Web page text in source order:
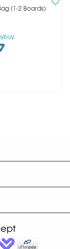
(1-2 Boards)